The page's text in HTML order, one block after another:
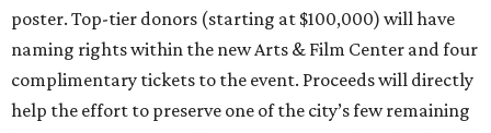
poster. Top-tier donors (starting at $100,000) will have
naming rights within the new Arts & Film Center and four
complimentary tickets to the event. Proceeds will directly
help the effort to preserve one of the city’s few remaining